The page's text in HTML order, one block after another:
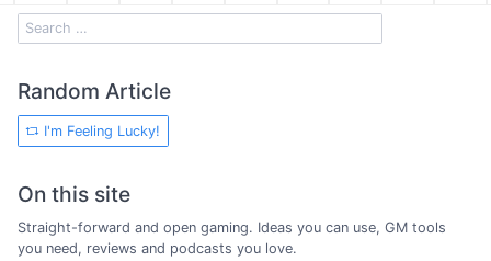
Random Article
I'm Feeling Lucky!
On this site
Straight-forward and open gaming. Ideas you can use, GM tools
you need, reviews and podcasts you love.